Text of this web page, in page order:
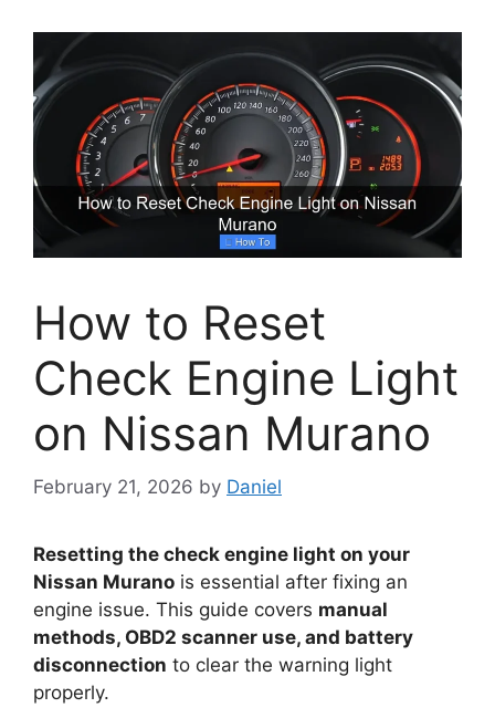
How to Reset
Check Engine Light
on Nissan Murano
February 21, 2026 by Daniel
Resetting the check engine light on your
Nissan Murano is essential after fixing an
engine issue. This guide covers manual
methods, OBD2 scanner use, and battery
disconnection to clear the warning light
properly.